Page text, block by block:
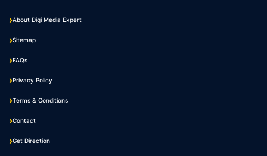
About Digi Media Expert
Sitemap
FAQs
Privacy Policy
Terms & Conditions
Contact
Get Direction